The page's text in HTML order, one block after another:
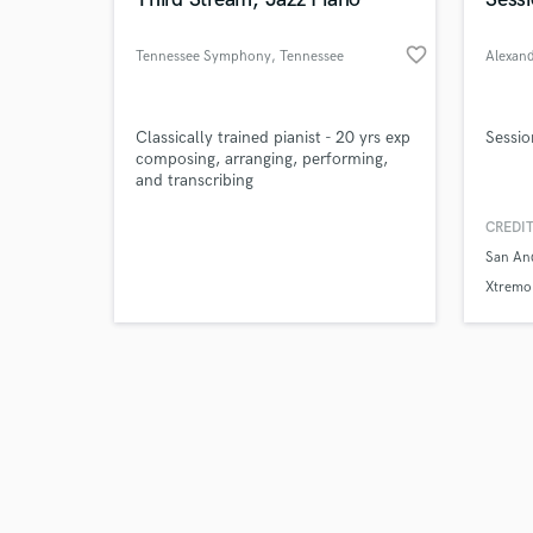
Tennessee Symphony, Tennessee favorite_border
Classically trained pianist - 20 yrs exp
composing, arranging, performing,
and transcribing
San
Browse
verified reviews of